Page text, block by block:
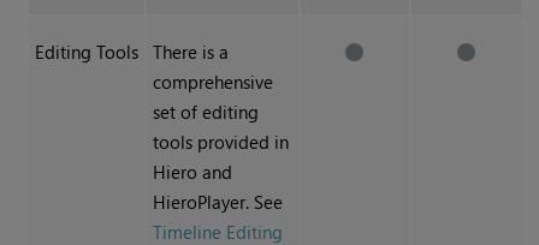
Editing Tools
There is a
comprehensive
set of editing
tools provided in
Hiero and
HieroPlayer. See
Timeline Editing